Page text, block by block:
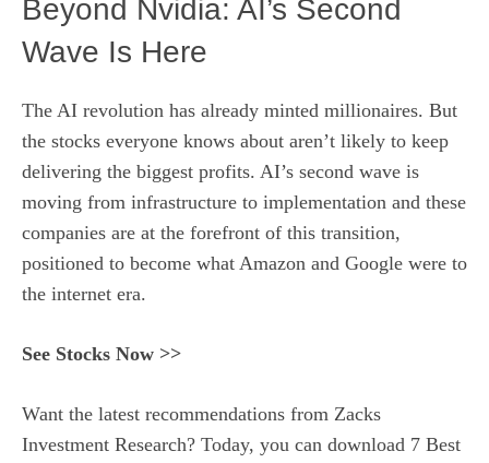
Beyond Nvidia: AI’s Second
Wave Is Here
The AI revolution has already minted millionaires. But
the stocks everyone knows about aren’t likely to keep
delivering the biggest profits. AI’s second wave is
moving from infrastructure to implementation and these
companies are at the forefront of this transition,
positioned to become what Amazon and Google were to
the internet era.
See Stocks Now >>
Want the latest recommendations from Zacks
Investment Research? Today, you can download 7 Best